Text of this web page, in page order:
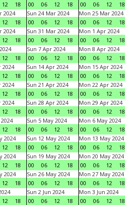
12 18
00
06 12 18
00
06 12 18
2024
12 18
Sun 24 Mar 2024
00
06 12 18
Mon 25 Mar 2024
00
06 12 18
2024
12 18
Sun 31 Mar 2024
00
06 12 18
Mon 1 Apr 2024
00
06 12 18
12 18
Sun 7 Apr 2024
00
06 12 18
Mon 8 Apr 2024
00
06 12 18
2024
12 18
Sun 14 Apr 2024
00
06 12 18
Mon 15 Apr 2024
00
06 12 18
2024
12 18
Sun 21 Apr 2024
00
06 12 18
Mon 22 Apr 2024
00
06 12 18
2024
12 18
Sun 28 Apr 2024
00
06 12 18
Mon 29 Apr 2024
00
06 12 18
12 18
Sun 5 May 2024
00
06 12 18
Mon 6 May 2024
00
06 12 18
2024
12 18
Sun 12 May 2024
00
06 12 18
Mon 13 May 2024
00
06 12 18
2024
12 18
Sun 19 May 2024
00
06 12 18
Mon 20 May 2024
00
06 12 18
2024
12 18
Sun 26 May 2024
00
06 12 18
Mon 27 May 2024
00
06 12 18
12 18
Sun 2 Jun 2024
00
06 12 18
Mon 3 Jun 2024
00
06 12 18